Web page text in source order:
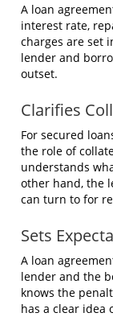
A loan
interest rate,
charges are set
lender and
outset.
Clarifies
For secured
the role of
understands
other hand, the
can turn to for
Sets
A loan
lender and the
knows the
has a clear idea